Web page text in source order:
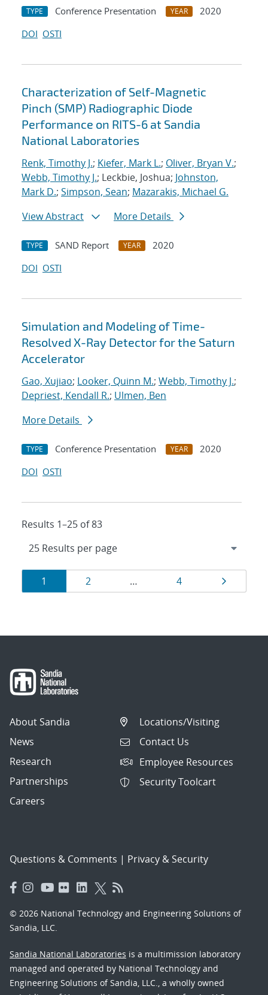
TYPE Conference Presentation YEAR
2020
DOI OSTI
Characterization of Self-Magnetic
Pinch (SMP) Radiographic Diode
Performance on RITS-6 at Sandia
National Laboratories
Renk, Timothy J.; Kiefer, Mark L.; Oliver, Bryan V.;
Webb, Timothy J.; Leckbie, Joshua; Johnston,
Mark D.; Simpson, Sean; Mazarakis, Michael G.
View Abstract
More Details
TYPE SAND Report YEAR
2020
DOI OSTI
Simulation and Modeling of Time-
Resolved X-Ray Detector for the Saturn
Accelerator
Gao, Xujiao; Looker, Quinn M.; Webb, Timothy J.;
Depriest, Kendall R.; Ulmen, Ben
More Details
TYPE Conference Presentation YEAR
2020
DOI OSTI
Results 1–25 of 83
Results
navigation
Page
1 Page
2 … Page
4 Page
About Sandia
News
Research
Partnerships
Careers
Locations/Visiting
Contact Us
Employee Resources
Security Toolcart
Questions & Comments | Privacy & Security
© 2026 National Technology and Engineering Solutions of
Sandia, LLC.
Sandia National Laboratories is a multimission laboratory
managed and operated by National Technology and
Engineering Solutions of Sandia, LLC., a wholly owned